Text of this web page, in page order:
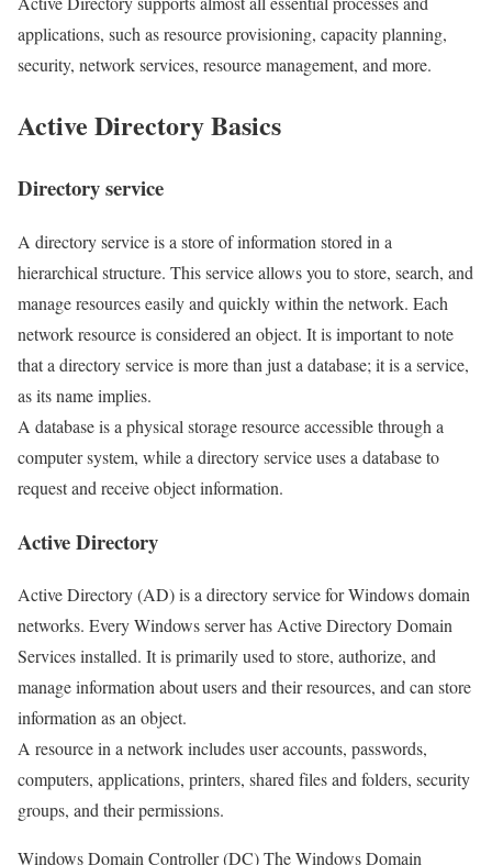
applications, such as resource provisioning, capacity planning,
security, network services, resource management, and more.
Active Directory Basics
Directory service
A directory service is a store of information stored in a
hierarchical structure. This service allows you to store, search, and
manage resources easily and quickly within the network. Each
network resource is considered an object. It is important to note
that a directory service is more than just a database; it is a service,
as its name implies.
A database is a physical storage resource accessible through a
computer system, while a directory service uses a database to
request and receive object information.
Active Directory
Active Directory (AD) is a directory service for Windows domain
networks. Every Windows server has Active Directory Domain
Services installed. It is primarily used to store, authorize, and
manage information about users and their resources, and can store
information as an object.
A resource in a network includes user accounts, passwords,
computers, applications, printers, shared files and folders, security
groups, and their permissions.
Windows Domain Controller (DC) The Windows Domain